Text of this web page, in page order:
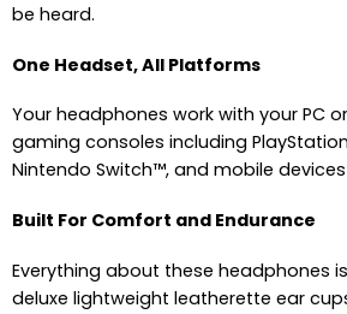
be heard.
One Headset, All Platforms
Your headphones work with your PC
gaming consoles including
Nintendo Switch™, and mobile
Built For Comfort and Endurance
Everything about these headphones
deluxe lightweight leatherette ear